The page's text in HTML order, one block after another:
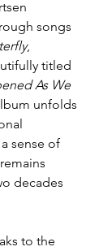
songs
,
titled
As We
unfolds
sense of
decades
to the